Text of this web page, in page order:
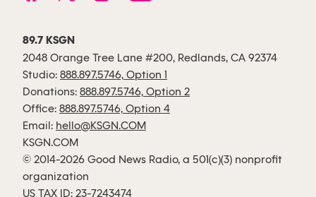
89.7 KSGN
2048 Orange Tree Lane #200, Redlands, CA 92374
Studio: 888.897.5746, Option 1
Donations: 888.897.5746, Option 2
Office: 888.897.5746, Option 4
Email: hello@KSGN.COM
KSGN.COM
© 2014-2026 Good News Radio, a 501(c)(3) nonprofit
organization
US TAX ID: 23-7243474